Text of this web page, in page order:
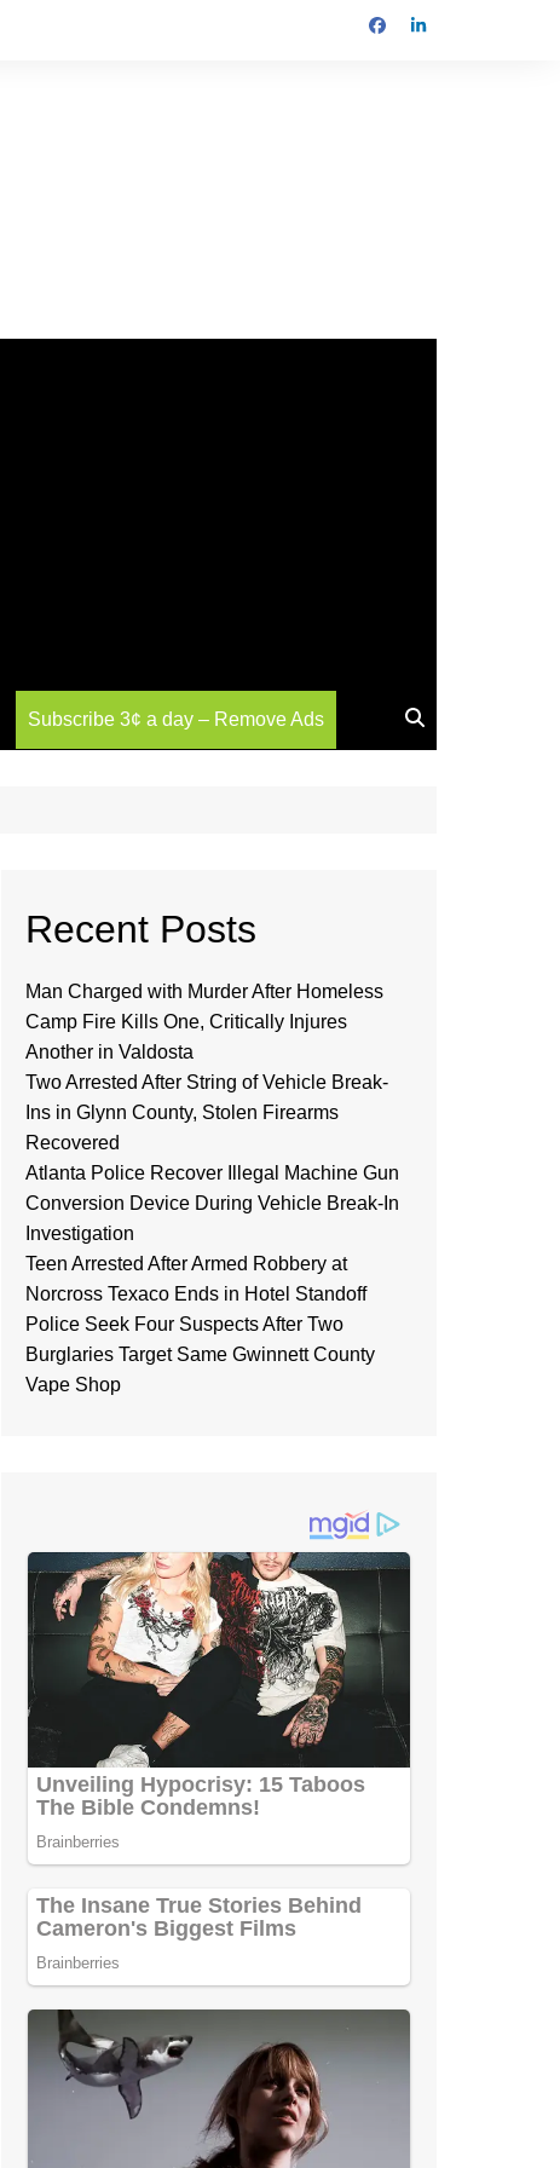
Subscribe 3¢ a day – Remove Ads
Recent Posts
Man Charged with Murder After Homeless
Camp Fire Kills One, Critically Injures
Another in Valdosta
Two Arrested After String of Vehicle Break-
Ins in Glynn County, Stolen Firearms
Recovered
Atlanta Police Recover Illegal Machine Gun
Conversion Device During Vehicle Break-In
Investigation
Teen Arrested After Armed Robbery at
Norcross Texaco Ends in Hotel Standoff
Police Seek Four Suspects After Two
Burglaries Target Same Gwinnett County
Vape Shop